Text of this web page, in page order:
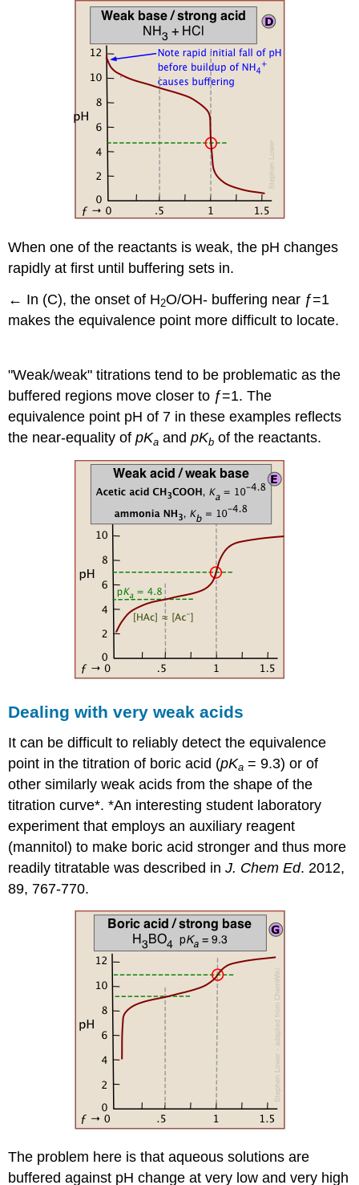
When one of the reactants is weak, the pH changes
rapidly at first until buffering sets in.
← In (C), the onset of H2O/OH- buffering near ƒ=1
makes the equivalence point more difficult to locate.
"Weak/weak" titrations tend to be problematic as the
buffered regions move closer to ƒ=1. The
equivalence point pH of 7 in these examples reflects
the near-equality ofpKa andpKb of the reactants.
Dealing with very weak acids
It can be difficult to reliably detect the equivalence
point in the titration of boric acid (pKa = 9.3) or of
other similarly weak acids from the shape of the
titration curve*. *An interesting student laboratory
experiment that employs an auxiliary reagent
(mannitol) to make boric acid stronger and thus more
readily titratable was described inJ. Chem Ed. 2012,
89, 767-770.
The problem here is thataqueous solutions are
buffered against pH change at very low and very high